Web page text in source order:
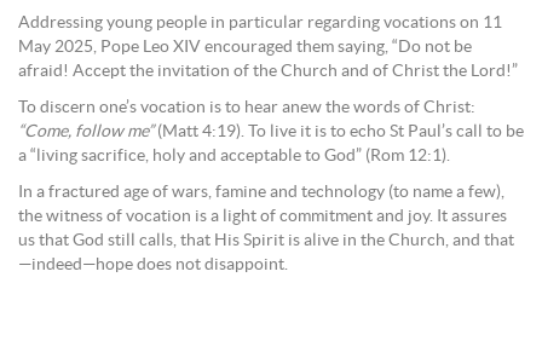
Addressing young people in particular regarding vocations on 11
May 2025, Pope Leo XIV encouraged them saying, “Do not be
afraid! Accept the invitation of the Church and of Christ the Lord!”
To discern one’s vocation is to hear anew the words of Christ:
“Come, follow me”(Matt 4:19). To live it is to echo St Paul’s call to be
a “living sacrifice, holy and acceptable to God” (Rom 12:1).
In a fractured age of wars, famine and technology (to name a few),
the witness of vocation is a light of commitment and joy. It assures
us that God still calls, that His Spirit is alive in the Church, and that
—indeed—hope does not disappoint.